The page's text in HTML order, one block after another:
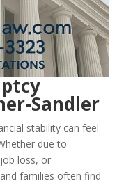
Sandler
stability can feel
due to
loss, or
families often find